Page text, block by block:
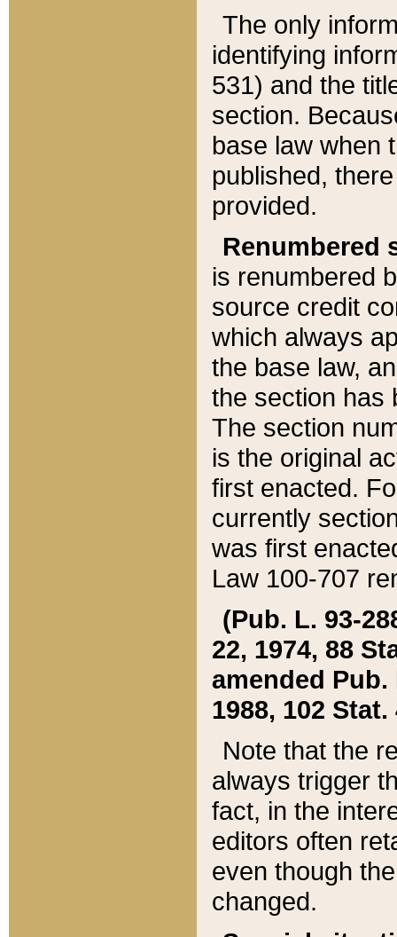
The only
identifying
531) and the
section.
base law when
published,
provided.
Renumbered
is renumbered
source credit
which always
the base law,
the section has
The section
is the original
first enacted.
currently
was first
Law 100-707
(Pub. L. 93-
22, 1974, 88
amended Pub.
1988, 102 Stat.
Note that the
always trigger
fact, in the
editors often
even though
changed.